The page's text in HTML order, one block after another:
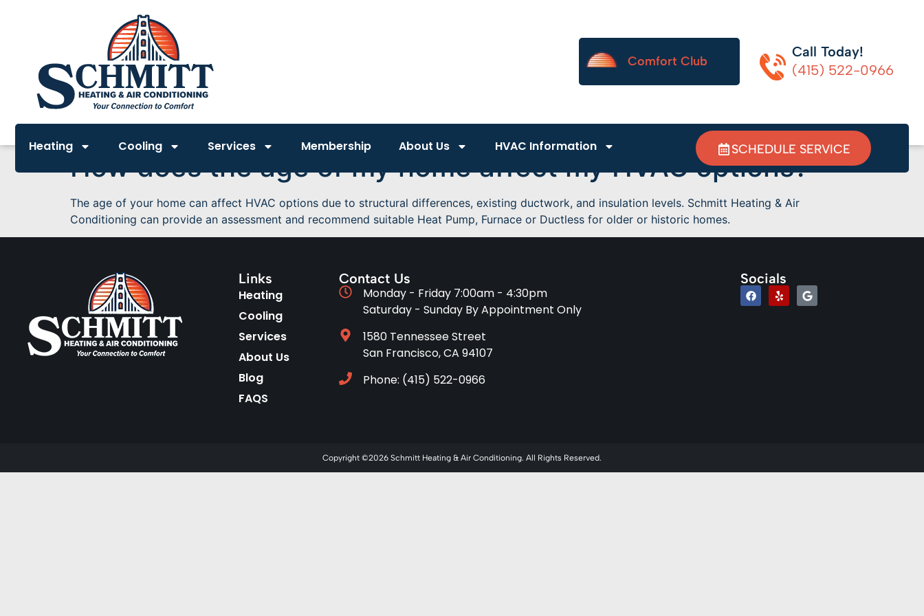
Comfort Club
Call Today!
(415) 522-0966
Heating Cooling Services Membership About Us HVAC Information SCHEDULE SERVICE
How does the age of my home affect my HVAC options?
The age of your home can affect HVAC options due to structural differences, existing ductwork, and insulation levels. Schmitt Heating & Air
Conditioning can provide an assessment and recommend suitable Heat Pump, Furnace or Ductless for older or historic homes.
Links
Heating
Cooling
Services
About Us
Blog
FAQS
Contact Us
Monday - Friday 7:00am - 4:30pm
Saturday - Sunday By Appointment Only
1580 Tennessee Street
San Francisco, CA 94107
Phone: (415) 522-0966
Socials
Copyright ©2026 Schmitt Heating & Air Conditioning. All Rights Reserved.